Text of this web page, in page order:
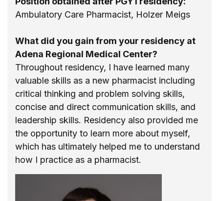
Ambulatory Care Pharmacist, Holzer Meigs
What did you gain from your residency at
Adena Regional Medical Center?
Throughout residency, I have learned many
valuable skills as a new pharmacist including
critical thinking and problem solving skills,
concise and direct communication skills, and
leadership skills. Residency also provided me
the opportunity to learn more about myself,
which has ultimately helped me to understand
how I practice as a pharmacist.